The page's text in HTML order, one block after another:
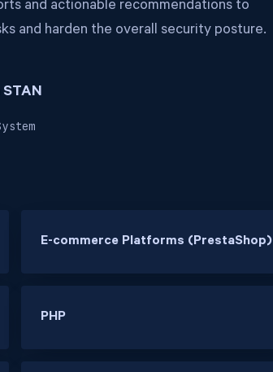
and actionable recommendations to
and harden the overall security posture.
E-commerce Platforms (PrestaShop)
PHP